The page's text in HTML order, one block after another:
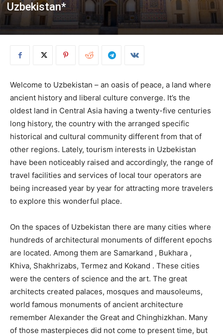
Uzbekistan*
Welcome to Uzbekistan – an oasis of peace, a land where
ancient history and liberal culture converge. It’s the
oldest land in Central Asia having a twenty-five centuries
long history, the country with the arranged specific
historical and cultural community different from that of
other regions. Lately, tourism interests in Uzbekistan
have been noticeably raised and accordingly, the range of
travel facilities and services of local tour operators are
being increased year by year for attracting more travelers
to explore this wonderful place.
On the spaces of Uzbekistan there are many cities where
hundreds of architectural monuments of different epochs
are located. Among them are Samarkand , Bukhara ,
Khiva, Shakhrizabs, Termez and Kokand . These cities
were the centers of science and the art. The great
architects created palaces, mosques and mausoleums,
world famous monuments of ancient architecture
remember Alexander the Great and Chinghizkhan. Many
of those masterpieces did not come to present time, but